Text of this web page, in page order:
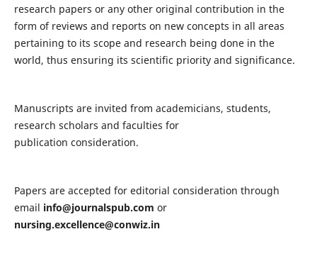
research papers or any other original contribution in the
form of reviews and reports on new concepts in all areas
pertaining to its scope and research being done in the
world, thus ensuring its scientific priority and significance.
Manuscripts are invited from academicians, students,
research scholars and faculties for
publication consideration.
Papers are accepted for editorial consideration through
email info@journalspub.com or
nursing.excellence@conwiz.in